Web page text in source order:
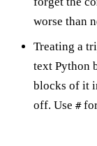
worse than
Treating a
text Python
blocks of it
off. Use #